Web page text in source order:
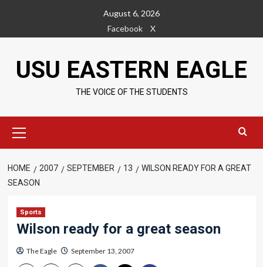
content
August 6, 2026
Facebook
X
USU EASTERN EAGLE
THE VOICE OF THE STUDENTS
Menu
HOME 2007 SEPTEMBER 13
WILSON READY FOR A GREAT
SEASON
Sports
Wilson ready for a great season
The Eagle September 13, 2007